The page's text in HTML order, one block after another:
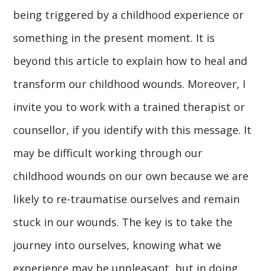
being triggered by a childhood experience or
something in the present moment. It is
beyond this article to explain how to heal and
transform our childhood wounds. Moreover, I
invite you to work with a trained therapist or
counsellor, if you identify with this message. It
may be difficult working through our
childhood wounds on our own because we are
likely to re-traumatise ourselves and remain
stuck in our wounds. The key is to take the
journey into ourselves, knowing what we
experience may be unpleasant, but in doing